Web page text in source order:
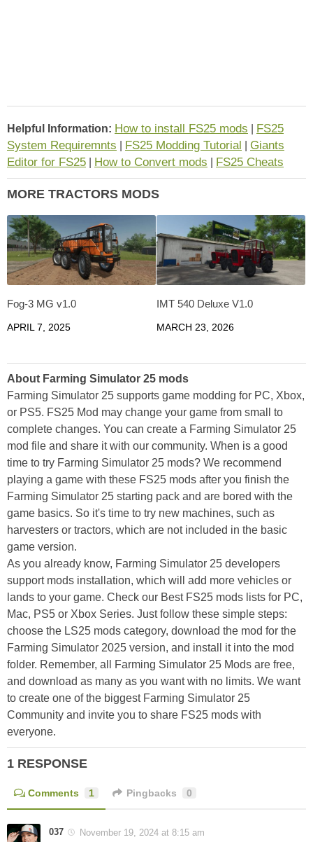
Helpful Information: How to install FS25 mods
FS25
System Requiremnts
FS25 Modding Tutorial
Giants
Editor for FS25
How to Convert mods FS25 Cheats
MORE TRACTORS MODS
Fog-3 MG v1.0
APRIL 7, 2025
IMT 540 Deluxe V1.0
MARCH 23, 2026
About Farming Simulator 25 mods
Farming Simulator 25 supports game modding for PC, Xbox,
or PS5. FS25 Mod may change your game from small to
complete changes. You can create a Farming Simulator 25
mod file and share it with our community. When is a good
time to try Farming Simulator 25 mods? We recommend
playing a game with these FS25 mods after you finish the
Farming Simulator 25 starting pack and are bored with the
game basics. So it's time to try new machines, such as
harvesters or tractors, which are not included in the basic
game version.
As you already know, Farming Simulator 25 developers
support mods installation, which will add more vehicles or
lands to your game. Check our Best FS25 mods lists for PC,
Mac, PS5 or Xbox Series. Just follow these simple steps:
choose the LS25 mods category, download the mod for the
Farming Simulator 2025 version, and install it into the mod
folder. Remember, all Farming Simulator 25 Mods are free,
and download as many as you want with no limits. We want
to create one of the biggest Farming Simulator 25
Community and invite you to share FS25 mods with
everyone.
1 RESPONSE
Comments 1 Pingbacks 0
037 November 19, 2024 at 8:15 am